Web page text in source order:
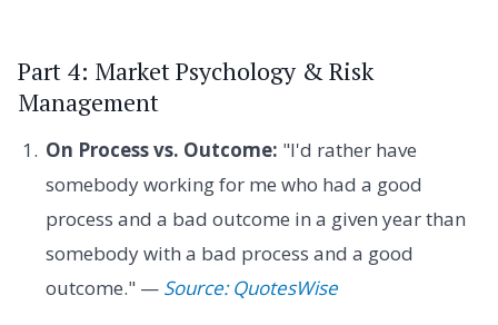
Part 4: Market Psychology & Risk
Management
On Process vs. Outcome: "I'd rather have
somebody working for me who had a good
process and a bad outcome in a given year than
somebody with a bad process and a good
outcome." — Source: QuotesWise